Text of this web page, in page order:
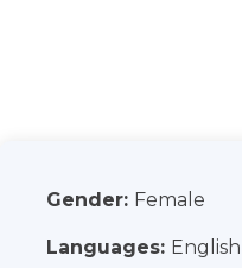
Gender: Female
Languages: English